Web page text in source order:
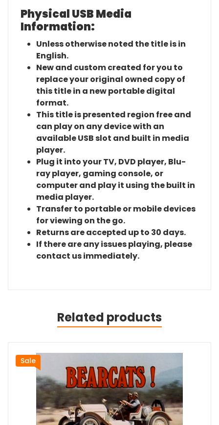
Physical USB Media
Information:
Unless otherwise noted the title is in
English.
New and custom created for you to
replace your original owned copy of
this title in a new portable digital
format.
This title is presented region free and
can play on any device with an
available USB slot and built in media
player.
Plug it into your TV, DVD player, Blu-
ray player, gaming console, or
computer and play it using the built in
media player.
Transfer to portable or mobile devices
for viewing on the go.
Returns are accepted up to 30 days.
If there are any issues playing, please
contact us immediately.
Related products
Sale